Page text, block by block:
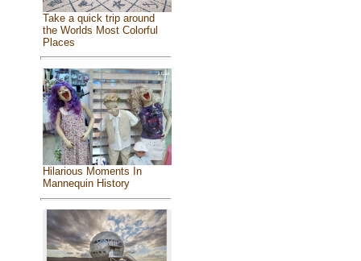
Take a quick trip around
the Worlds Most Colorful
Places
Hilarious Moments In
Mannequin History